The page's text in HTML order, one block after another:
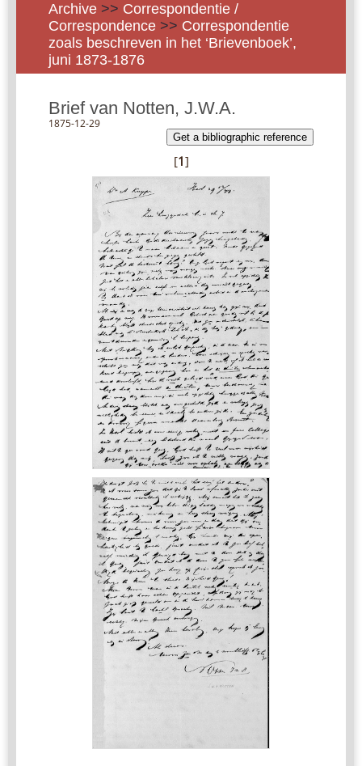
Archive >> Correspondentie /
Correspondence >> Correspondentie
zoals beschreven in het ‘Brievenboek’,
juni 1873-1876
Brief van Notten, J.W.A.
1875-12-29
Get a bibliographic reference
[1]